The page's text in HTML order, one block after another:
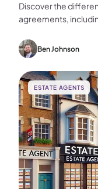
Discover the
agreements,
home.Ben Johnson
ESTATE AGENTS